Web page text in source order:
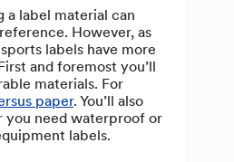
a label material can
However, as
labels have more
and foremost you’ll
materials. For
paper. You’ll also
you need waterproof or
labels.